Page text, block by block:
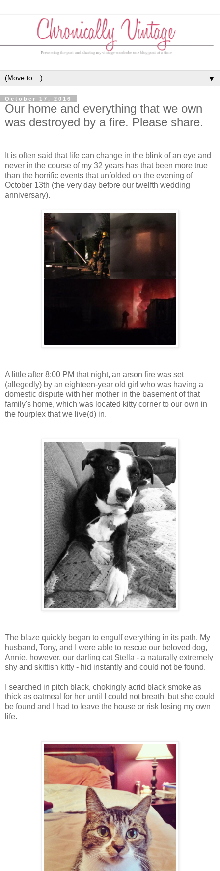
▼
October 17, 2016
Our home and everything that we own
was destroyed by a fire. Please share.
It is often said that life can change in the blink of an eye and
never in the course of my 32 years has that been more true
than the horrific events that unfolded on the evening of
October 13th (the very day before our twelfth wedding
anniversary).
A little after 8:00 PM that night, an arson fire was set
(allegedly) by an eighteen-year old girl who was having a
domestic dispute with her mother in the basement of that
family's home, which was located kitty corner to our own in
the fourplex that we live(d) in.
The blaze quickly began to engulf everything in its path. My
husband, Tony, and I were able to rescue our beloved dog,
Annie, however, our darling cat Stella - a naturally extremely
shy and skittish kitty - hid instantly and could not be found.
I searched in pitch black, chokingly acrid black smoke as
thick as oatmeal for her until I could not breath, but she could
be found and I had to leave the house or risk losing my own
life.